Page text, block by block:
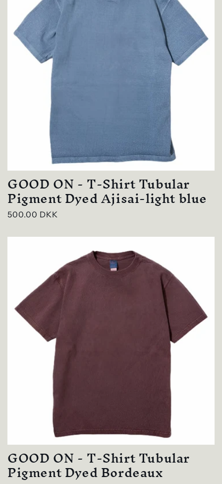
GOOD ON - T-Shirt Tubular
Pigment Dyed Ajisai-light blue
Regular
500.00 DKK
GOOD ON - T-Shirt Tubular
Pigment Dyed Bordeaux